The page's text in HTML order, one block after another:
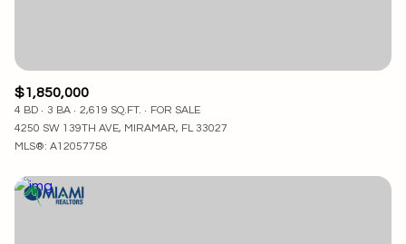
$1,850,000
4 BD 3 BA 2,619 SQ.FT.
FOR SALE
4250 SW 139TH AVE, MIRAMAR, FL 33027
MLS®: A12057758